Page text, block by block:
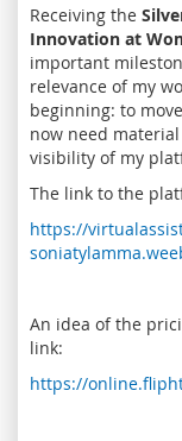
Receiving the
Innovation at
important
relevance of my
beginning: to
now need
visibility of my
The link to the
https://
An idea of the
link:
https://